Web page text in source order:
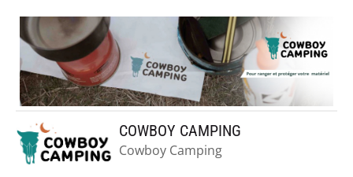
COWBOY CAMPING
Cowboy Camping